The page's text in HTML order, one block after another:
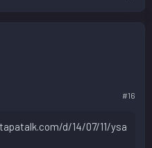
#16
d/14/07/11/ysa